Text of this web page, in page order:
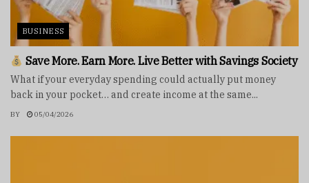
BUSINESS
Save More. Earn More. Live Better with Savings Society
What if your everyday spending could actually put money
back in your pocket… and create income at the same...
BY 05/04/2026